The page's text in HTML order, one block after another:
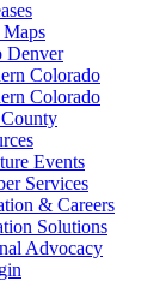
Denver
Colorado
Colorado
Events
Services
& Careers
Solutions
Advocacy